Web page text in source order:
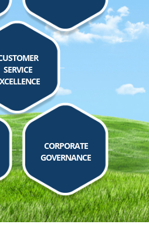
SERVICE
CORPORATE
GOVERNANCE